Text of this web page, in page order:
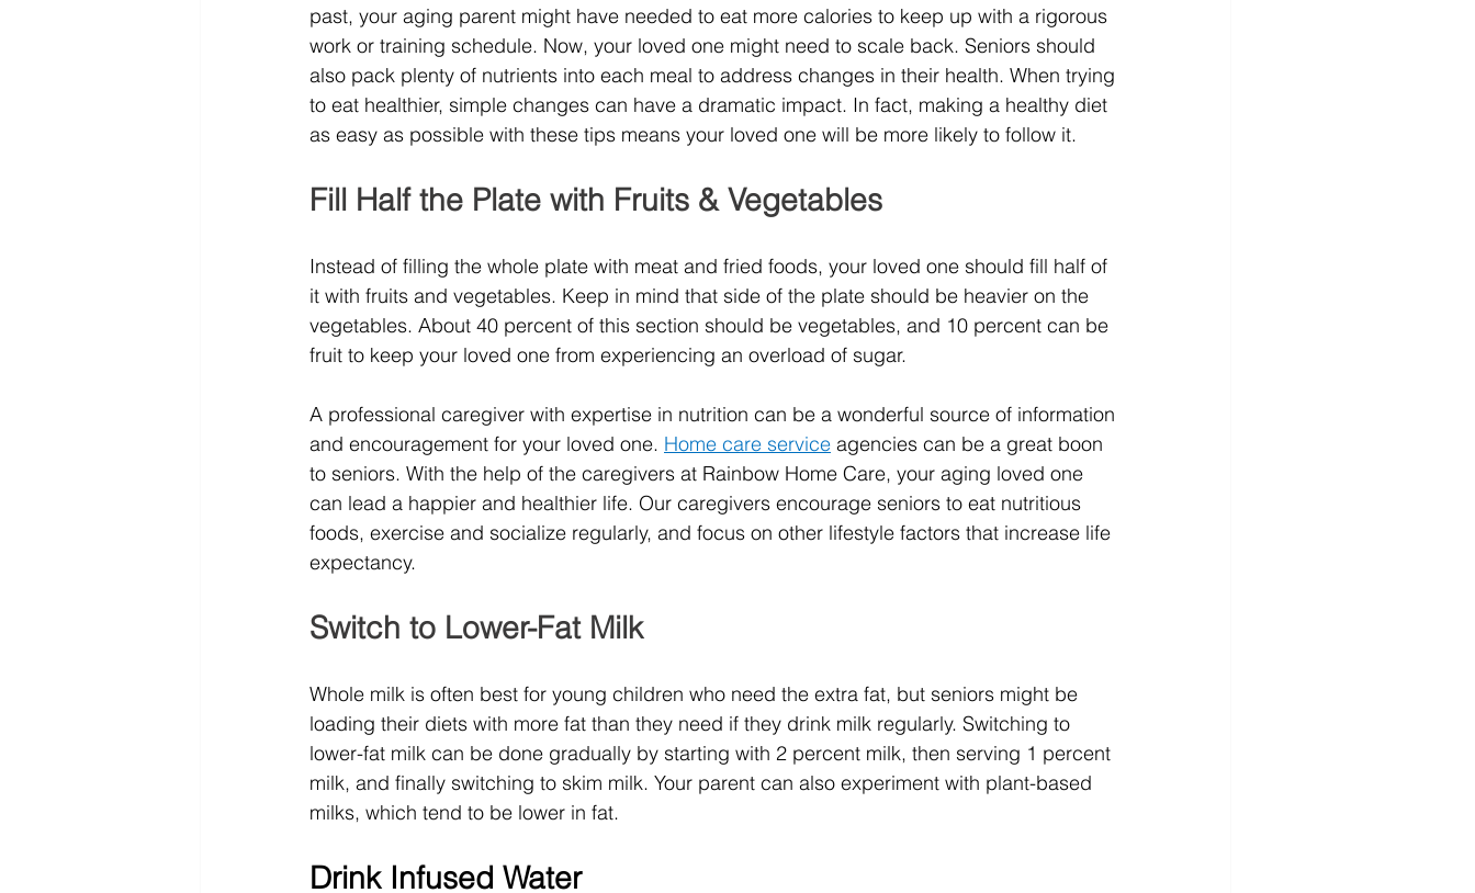
past, your aging parent might have needed to eat more calories to keep up with a rigorous
work or training schedule. Now, your loved one might need to scale back. Seniors should
also pack plenty of nutrients into each meal to address changes in their health. When trying
to eat healthier, simple changes can have a dramatic impact. In fact, making a healthy diet
as easy as possible with these tips means your loved one will be more likely to follow it.
Fill Half the Plate with Fruits & Vegetables
Instead of filling the whole plate with meat and fried foods, your loved one should fill half of
it with fruits and vegetables. Keep in mind that side of the plate should be heavier on the
vegetables. About 40 percent of this section should be vegetables, and 10 percent can be
fruit to keep your loved one from experiencing an overload of sugar.
A professional caregiver with expertise in nutrition can be a wonderful source of information
and encouragement for your loved one. Home care service agencies can be a great boon
to seniors. With the help of the caregivers at Rainbow Home Care, your aging loved one
can lead a happier and healthier life. Our caregivers encourage seniors to eat nutritious
foods, exercise and socialize regularly, and focus on other lifestyle factors that increase life
expectancy.
Switch to Lower-Fat Milk
Whole milk is often best for young children who need the extra fat, but seniors might be
loading their diets with more fat than they need if they drink milk regularly. Switching to
lower-fat milk can be done gradually by starting with 2 percent milk, then serving 1 percent
milk, and finally switching to skim milk. Your parent can also experiment with plant-based
milks, which tend to be lower in fat.
Drink Infused Water